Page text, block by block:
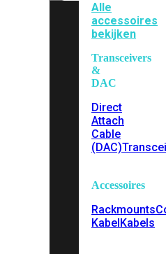
Alle
accessoires
bekijken
Transceivers
&
DAC
Direct
Attach
Cable
(DAC)
Accessoires
Rackmounts
KabelKabels